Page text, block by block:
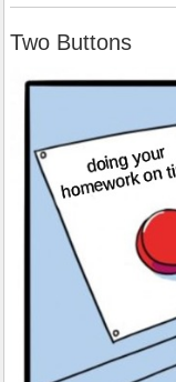
Two Buttons